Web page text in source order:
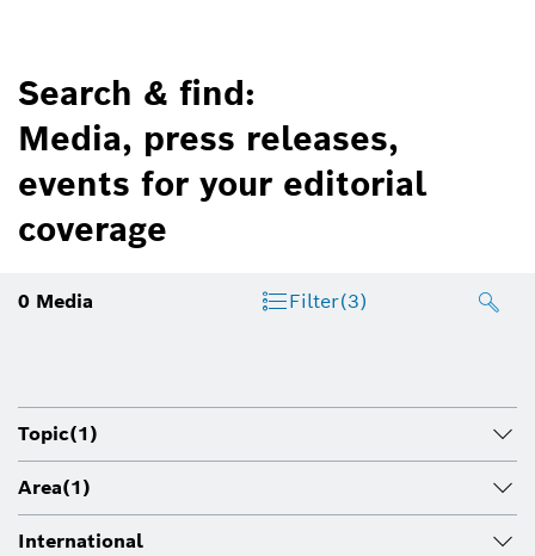
Search & find:
Media, press releases,
events for your editorial
coverage
0 Media Filter(3)
Topic(1)
Area(1)
International